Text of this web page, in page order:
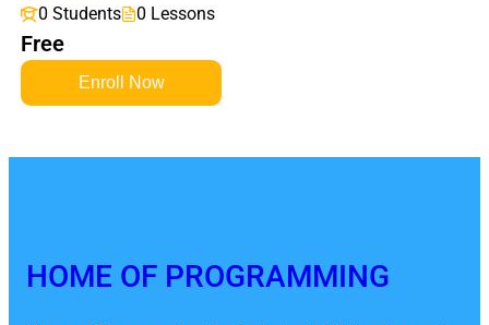
0 Students
0 Lessons
Free
Enroll Now
HOME OF PROGRAMMING